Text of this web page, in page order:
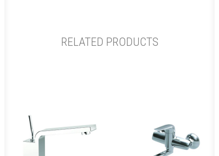
RELATED PRODUCTS